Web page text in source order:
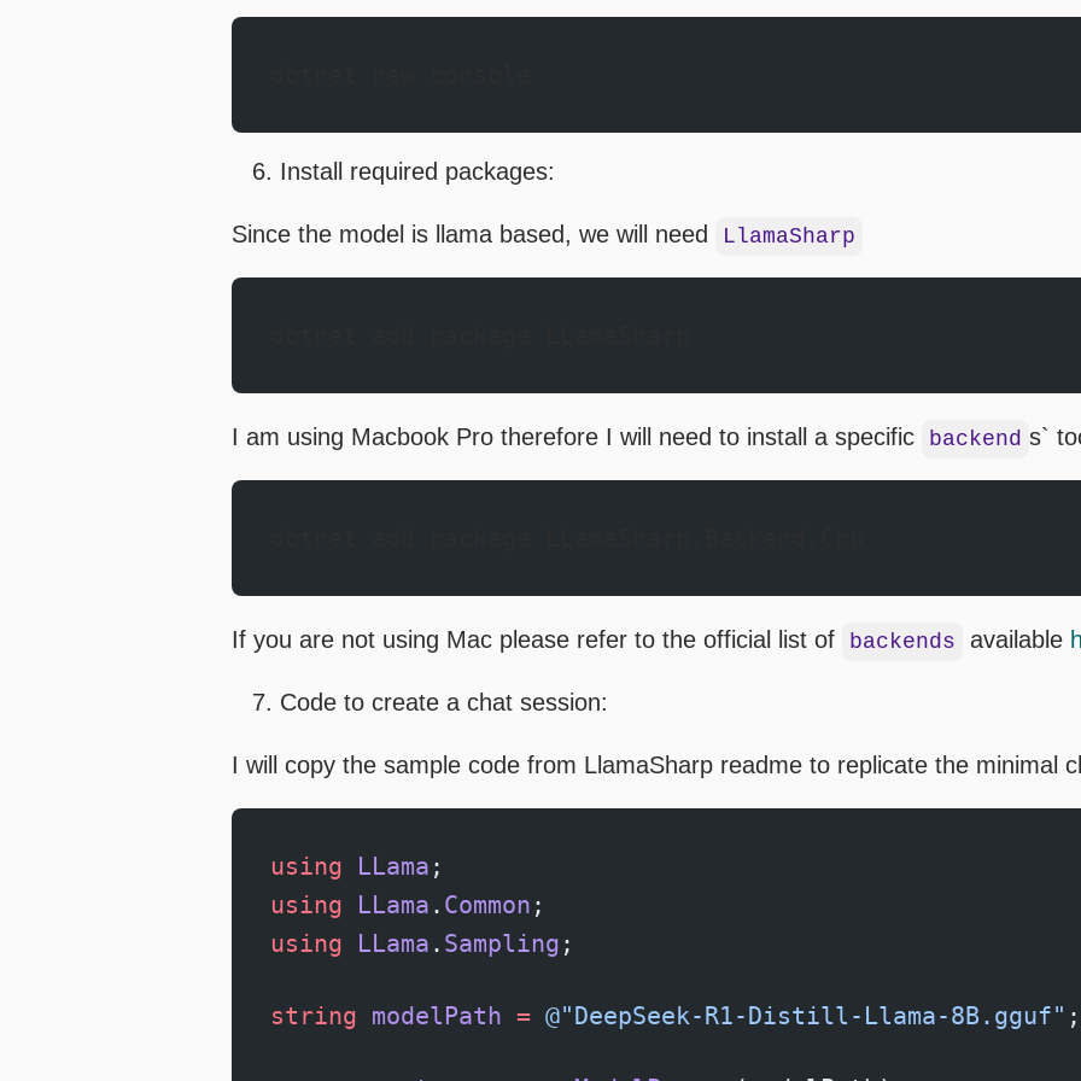
Install required packages:
Since the model is llama based, we will need LlamaSharp
I am using Macbook Pro therefore I will need to install a specific backend s`
If you are not using Mac please refer to the official list of backends available
Code to create a chat session:
I will copy the sample code from LlamaSharp readme to replicate the minimal
using LLama ;
using LLama . Common ;
using LLama . Sampling ;
string modelPath = @"DeepSeek-R1-Distill-Llama-8B.gguf"